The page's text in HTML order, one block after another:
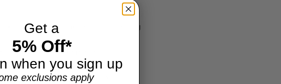
dwell time, and long-lasting
spin, accurate placement, and
balance and integrity.
Get a
5% Off*
when you sign up
exclusions apply